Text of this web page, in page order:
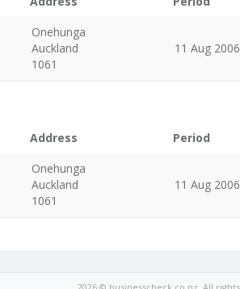
Onehunga
Auckland
1061
11 Aug
Address
Period
Onehunga
Auckland
1061
11 Aug